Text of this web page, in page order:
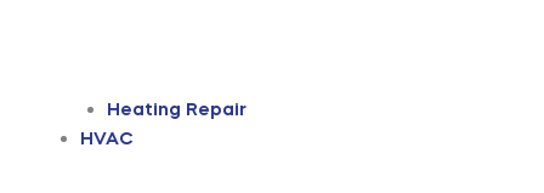
Heating Repair
HVAC